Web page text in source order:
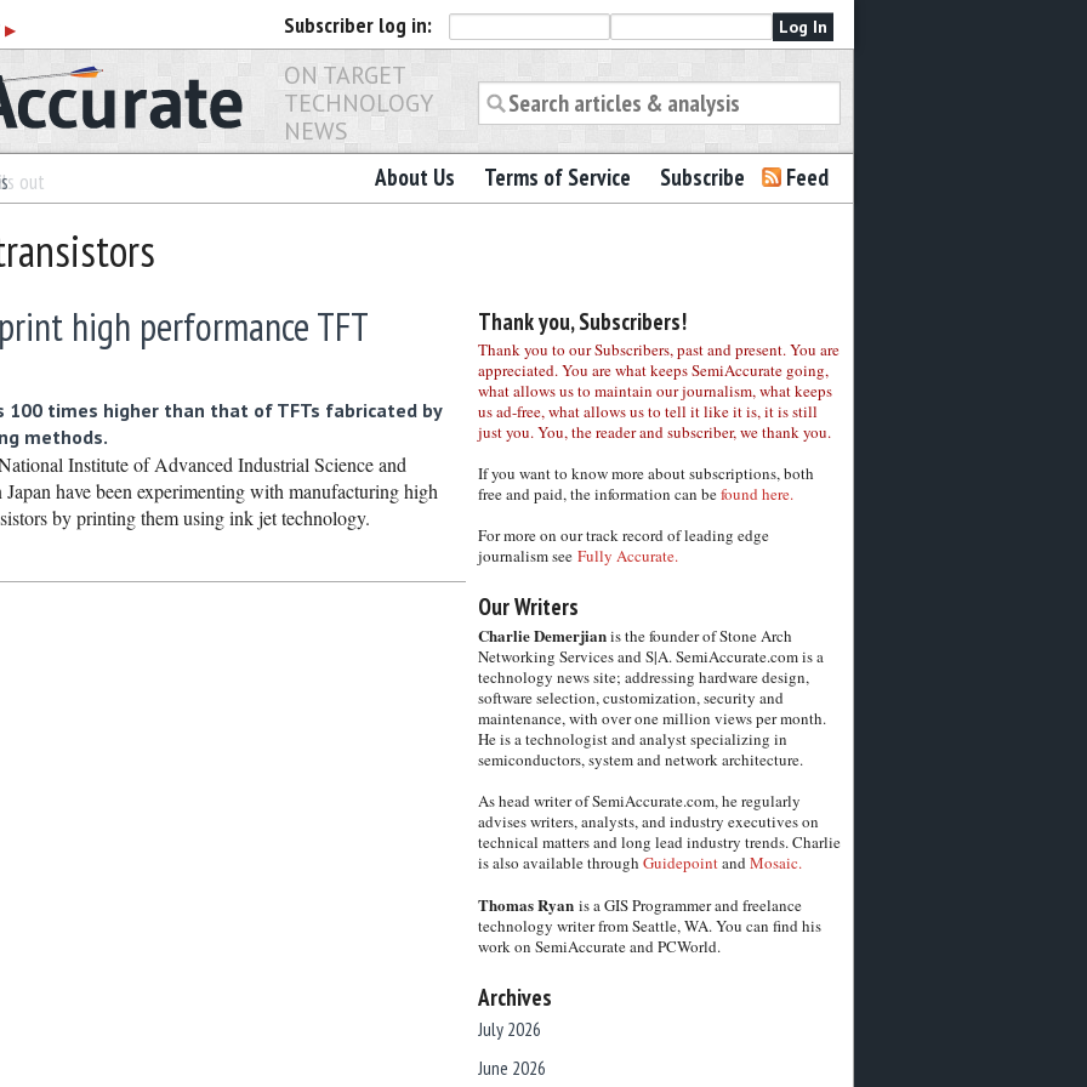
▶ Subscriber log in:
ON TARGET
TECHNOLOGY
NEWS
out About Us Terms of Service Subscribe Feed
high performance TFT
100 times higher than that of TFTs fabricated by
methods.
Institute of Advanced Industrial Science and
have been experimenting with manufacturing high
by printing them using ink jet technology.
Thank you, Subscribers!
Thank you to our Subscribers, past and present. You are
appreciated. You are what keeps SemiAccurate going,
what allows us to maintain our journalism, what keeps
us ad-free, what allows us to tell it like it is, it is still
just you. You, the reader and subscriber, we thank you.
If you want to know more about subscriptions, both
free and paid, the information can befound here.
For more on our track record of leading edge
journalism see Fully Accurate.
Our Writers
Charlie Demerjianis the founder of Stone Arch
Networking Services and S|A. SemiAccurate.com is a
technology news site; addressing hardware design,
software selection, customization, security and
maintenance, with over one million views per month.
He is a technologist and analyst specializing in
semiconductors, system and network architecture.
As head writer of SemiAccurate.com, he regularly
advises writers, analysts, and industry executives on
technical matters and long lead industry trends. Charlie
is also available through GuidepointandMosaic.
Thomas Ryanis a GIS Programmer and freelance
technology writer from Seattle, WA. You can find his
work on SemiAccurate and PCWorld.
Archives
July 2026
June 2026